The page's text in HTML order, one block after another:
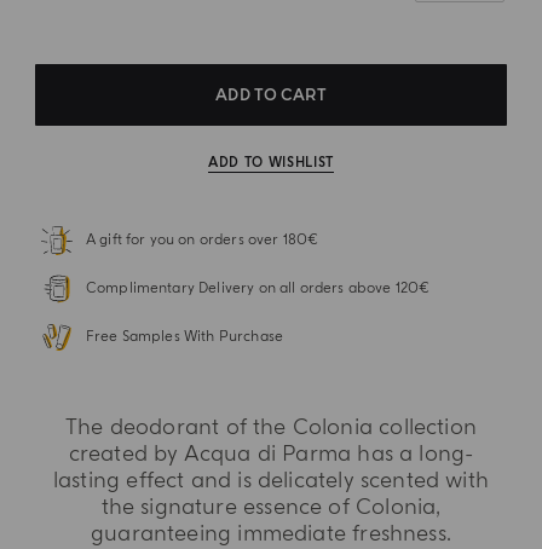
ADD TO CART
ADD TO WISHLIST
A gift for you on orders over 180€
Complimentary Delivery on all orders above 120€
Free Samples With Purchase
The deodorant of the Colonia collection
created by Acqua di Parma has a long-
lasting effect and is delicately scented with
the signature essence of Colonia,
guaranteeing immediate freshness.